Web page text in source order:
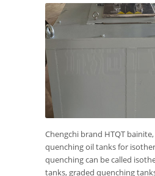
Chengchi brand HTQT
quenching oil tanks for
quenching can be called
tanks, graded quenching